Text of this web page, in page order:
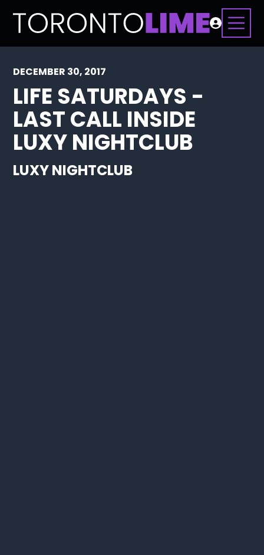
DECEMBER 30, 2017
LIFE SATURDAYS -
LAST CALL INSIDE
LUXY NIGHTCLUB
LUXY NIGHTCLUB